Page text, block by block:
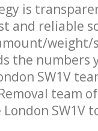
is
and reliable
weight/
the
SW1V
team
SW1V